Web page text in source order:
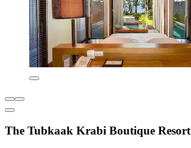
The Tubkaak Krabi Boutique Resort